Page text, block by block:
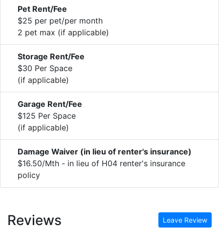
Pet Rent/Fee
$25 per pet/per month
2 pet max (if applicable)
Storage Rent/Fee
$30 Per Space
(if applicable)
Garage Rent/Fee
$125 Per Space
(if applicable)
Damage Waiver (in lieu of renter's insurance)
$16.50/Mth - in lieu of H04 renter's insurance
policy
Reviews Leave Review